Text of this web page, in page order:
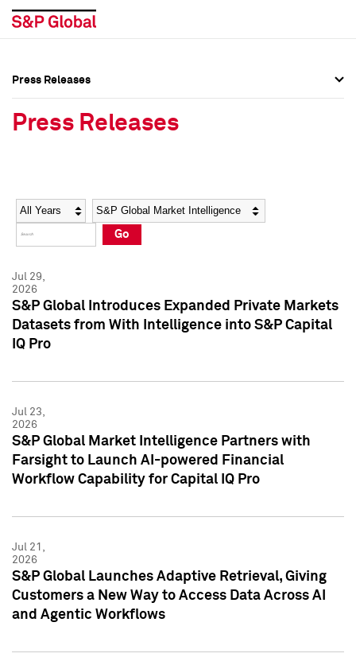
Social Media Directory
Press Kit
Social Media Directory
Press Kit
Press Releases
Press Releases
Year Category
Go
Jul 29,
2026
S&P Global Introduces Expanded Private Markets
Datasets from With Intelligence into S&P Capital
IQ Pro
Jul 23,
2026
S&P Global Market Intelligence Partners with
Farsight to Launch AI-powered Financial
Workflow Capability for Capital IQ Pro
Jul 21,
2026
S&P Global Launches Adaptive Retrieval, Giving
Customers a New Way to Access Data Across AI
and Agentic Workflows